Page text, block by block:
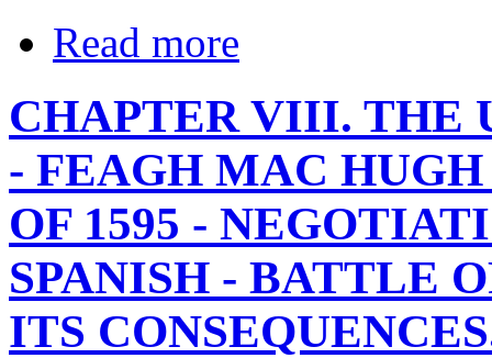
Read more
CHAPTER VIII. THE
- FEAGH MAC
OF 1595 -
SPANISH - BATTLE
ITS